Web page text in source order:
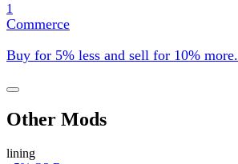
1
Commerce
Buy for 5% less and sell for 10% more.
Other Mods
lining